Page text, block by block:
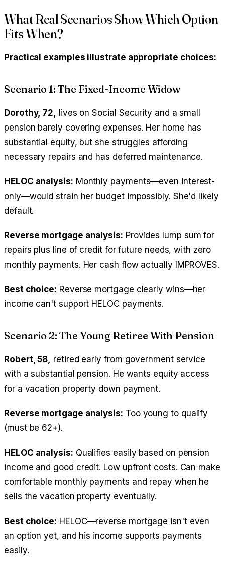
What Real Scenarios Show Which Option
Fits When?
Practical examples illustrate appropriate choices:
Scenario 1: The Fixed-Income Widow
Dorothy, 72, lives on Social Security and a small
pension barely covering expenses. Her home has
substantial equity, but she struggles affording
necessary repairs and has deferred maintenance.
HELOC analysis: Monthly payments—even interest-
only—would strain her budget impossibly. She'd likely
default.
Reverse mortgage analysis: Provides lump sum for
repairs plus line of credit for future needs, with zero
monthly payments. Her cash flow actually IMPROVES.
Best choice: Reverse mortgage clearly wins—her
income can't support HELOC payments.
Scenario 2: The Young Retiree With Pension
Robert, 58, retired early from government service
with a substantial pension. He wants equity access
for a vacation property down payment.
Reverse mortgage analysis: Too young to qualify
(must be 62+).
HELOC analysis: Qualifies easily based on pension
income and good credit. Low upfront costs. Can make
comfortable monthly payments and repay when he
sells the vacation property eventually.
Best choice: HELOC—reverse mortgage isn't even
an option yet, and his income supports payments
easily.